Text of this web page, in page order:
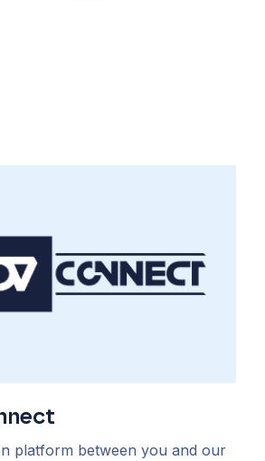
platform between you and our